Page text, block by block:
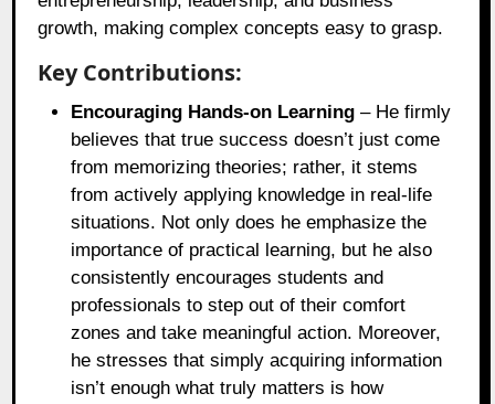
growth, making complex concepts easy to grasp.
Key Contributions:
Encouraging Hands-on Learning – He firmly
believes that true success doesn’t just come
from memorizing theories; rather, it stems
from actively applying knowledge in real-life
situations. Not only does he emphasize the
importance of practical learning, but he also
consistently encourages students and
professionals to step out of their comfort
zones and take meaningful action. Moreover,
he stresses that simply acquiring information
isn’t enough what truly matters is how